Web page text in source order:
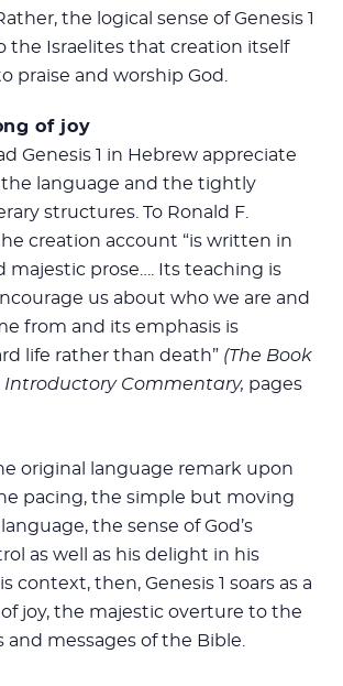
the logical sense of Genesis 1
the Israelites that creation itself
praise and worship God.
of joy
Genesis 1 in Hebrew appreciate
language and the tightly
structures. To Ronald F.
creation account “is written in
majestic prose…. Its teaching is
us about who we are and
from and its emphasis is
life rather than death” (The Book
Introductory Commentary, pages
original language remark upon
pacing, the simple but moving
the sense of God’s
as well as his delight in his
context, then, Genesis 1 soars as a
joy, the majestic overture to the
messages of the Bible.